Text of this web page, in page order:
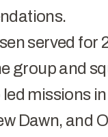
served for
group and
missions
Dawn, and